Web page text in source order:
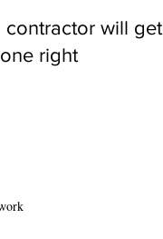
contractor will get
right